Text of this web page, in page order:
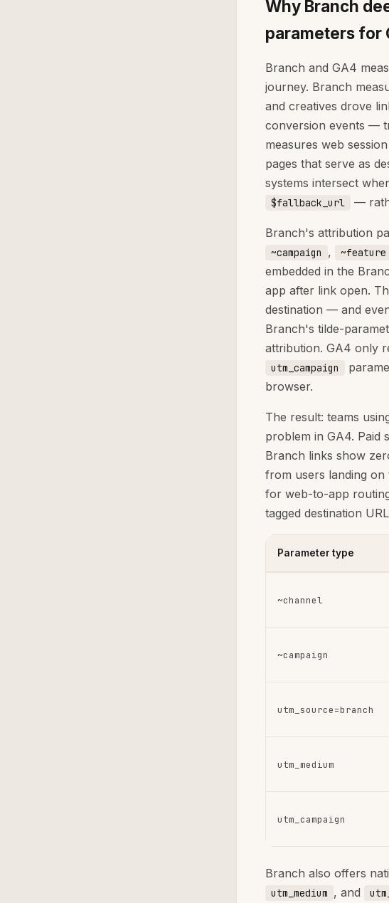
Why Branch
parameters for
Branch and GA4
journey. Branch
and creatives drove
conversion events —
measures web
pages that serve as
systems intersect
$fallback_url —
Branch's attribution
~campaign , ~feature
embedded in the
app after link open.
destination — and
Branch's tilde-
attribution. GA4 only
utm_campaign
browser.
The result: teams
problem in GA4. Paid
Branch links show
from users landing on
for web-to-app
tagged destination
Parameter type
~channel
~campaign
utm_source=branch
utm_medium
utm_campaign
Branch also offers
utm_medium , and